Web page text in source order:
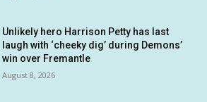
Unlikely hero Harrison Petty has last
laugh with ‘cheeky dig’ during Demons’
win over Fremantle
August 8, 2026